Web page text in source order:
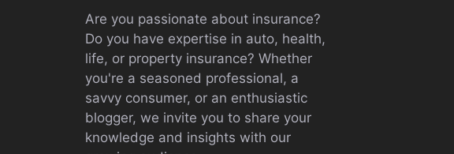
Are you passionate about insurance?
Do you have expertise in auto, health,
life, or property insurance? Whether
you're a seasoned professional, a
savvy consumer, or an enthusiastic
blogger, we invite you to share your
knowledge and insights with our